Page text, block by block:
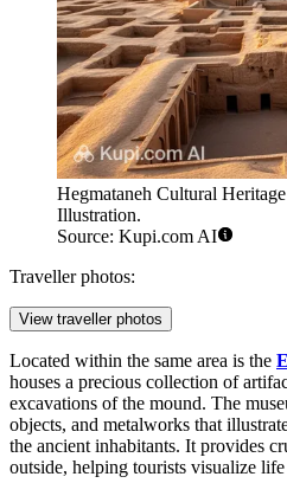
Hegmataneh Cultural
Illustration.
Source: Kupi.com AI
Traveller photos:
View traveller photos
Located within the same area is the
houses a precious collection of
excavations of the mound. The
objects, and metalworks that
the ancient inhabitants. It provides
outside, helping tourists visualize